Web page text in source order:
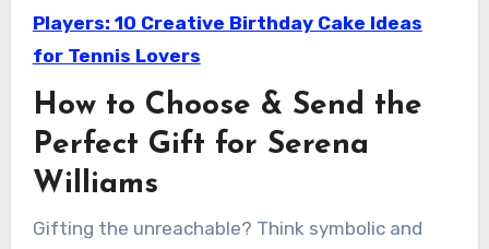
Players: 10 Creative Birthday Cake Ideas
for Tennis Lovers
How to Choose & Send the
Perfect Gift for Serena
Williams
Gifting the unreachable? Think symbolic and